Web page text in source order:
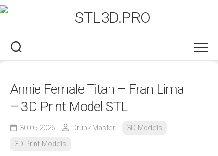
Skip
to
Annie Female Titan – Fran Lima
– 3D Print Model STL
30.05.2026 Drunk Master
3D Models
3D Print Models